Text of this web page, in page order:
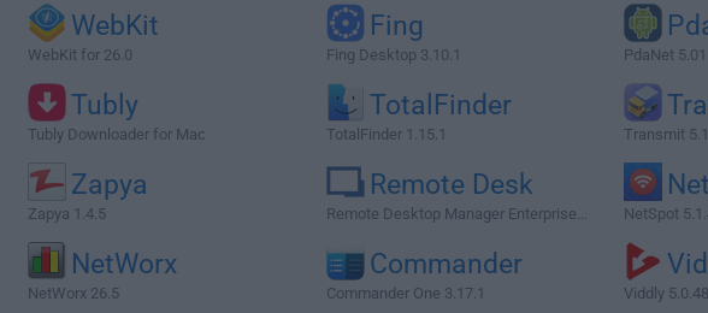
WebKit
WebKit for 26.0
Fing
Fing Desktop 3.10.1 PdaNet 5.01
Tubly
Tubly Downloader for Mac
TotalFinder
TotalFinder 1.15.1 Transmit
Zapya
Zapya 1.4.5
Remote Desk
Remote Desktop Manager Enterprise... NetSpot
NetWorx
NetWorx 26.5
Commander
Commander One 3.17.1 Viddly